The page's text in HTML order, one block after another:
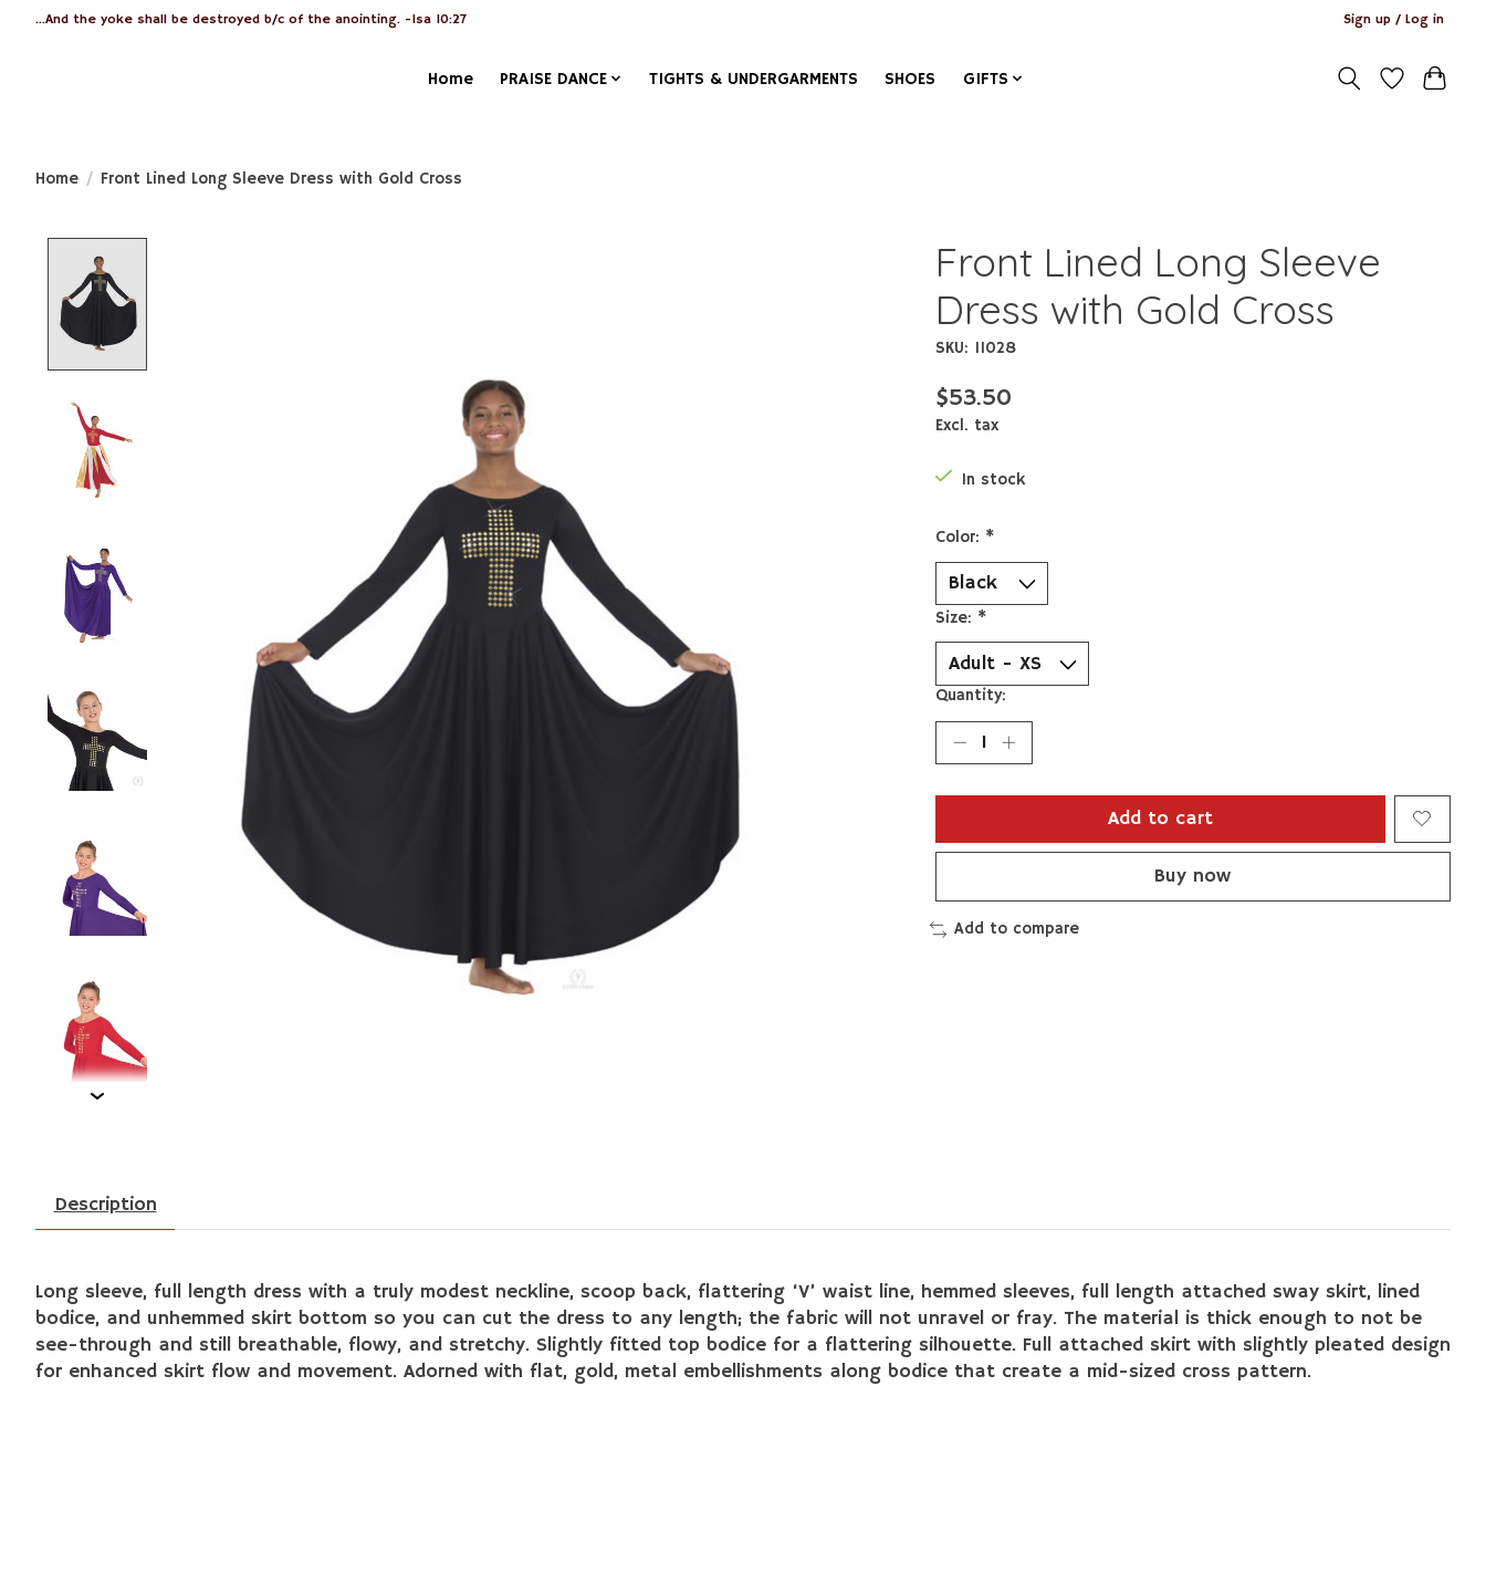
...And the yoke shall be destroyed b/c of the anointing. -Isa 10:27 Sign up / Log in
Home PRAISE DANCE TIGHTS & UNDERGARMENTS SHOES GIFTS
Home / Front Lined Long Sleeve Dress with Gold Cross
Front Lined Long Sleeve
Dress with Gold Cross
SKU: 11028
$53.50
Excl. tax
In stock
Color: *
Size: *
Quantity:
Add to cart
Buy now
Add to compare
Description
Long sleeve, full length dress with a truly modest neckline, scoop back, flattering ‘V’ waist line, hemmed sleeves, full length attached sway skirt, lined
bodice, and unhemmed skirt bottom so you can cut the dress to any length; the fabric will not unravel or fray. The material is thick enough to not be
see-through and still breathable, flowy, and stretchy. Slightly fitted top bodice for a flattering silhouette. Full attached skirt with slightly pleated design
for enhanced skirt flow and movement. Adorned with flat, gold, metal embellishments along bodice that create a mid-sized cross pattern.